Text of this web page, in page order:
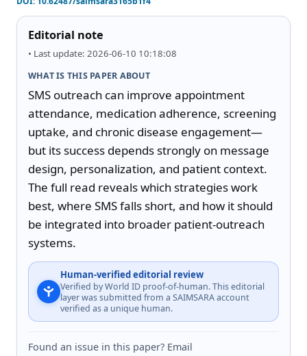
Editorial note
• Last update: 2026-06-10 10:18:08
WHAT IS THIS PAPER ABOUT
SMS outreach can improve appointment
attendance, medication adherence, screening
uptake, and chronic disease engagement—
but its success depends strongly on message
design, personalization, and patient context.
The full read reveals which strategies work
best, where SMS falls short, and how it should
be integrated into broader patient-outreach
systems.
Human-verified editorial review
Verified by World ID proof-of-human. This editorial
layer was submitted from a SAIMSARA account
verified as a unique human.
Found an issue in this paper? Email